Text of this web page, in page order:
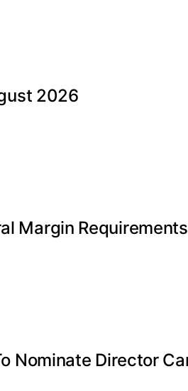
2026
Margin Requirements
Nominate Director